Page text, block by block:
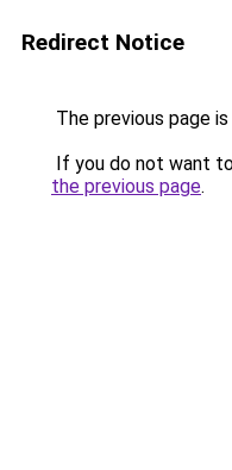
Redirect Notice
The previous page
If you do not want
the previous page.